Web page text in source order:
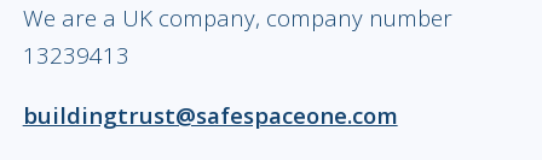
We are a UK company, company number
13239413
buildingtrust@safespaceone.com